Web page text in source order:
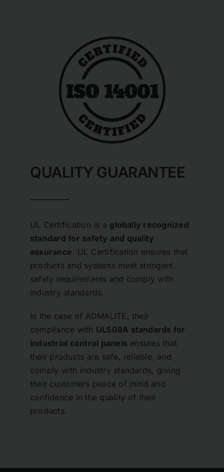
QUALITY GUARANTEE
UL Certification is a globally recognized
standard for safety and quality
assurance. UL Certification ensures that
products and systems meet stringent
safety requirements and comply with
industry standards.
In the case of ADMALITE, their
compliance with UL508A standards for
industrial control panels ensures that
their products are safe, reliable, and
comply with industry standards, giving
their customers peace of mind and
confidence in the quality of their
products.